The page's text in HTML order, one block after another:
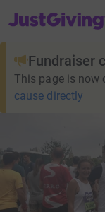
JustGiving’s homepage
Fundraiser
This page is now
cause directly